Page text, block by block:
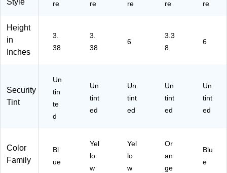
Style re re re re re
Height
in
Inches
3.
38
3.
38
6
3.3
8
6
Security
Tint
Un
tin
te
d
Un
tint
ed
Un
tint
ed
Un
tint
ed
Un
tint
ed
Color
Family
Bl
ue
Yel
lo
w
Yel
lo
w
Or
an
ge
Blu
e